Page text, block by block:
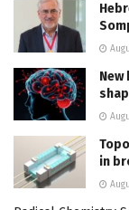
in